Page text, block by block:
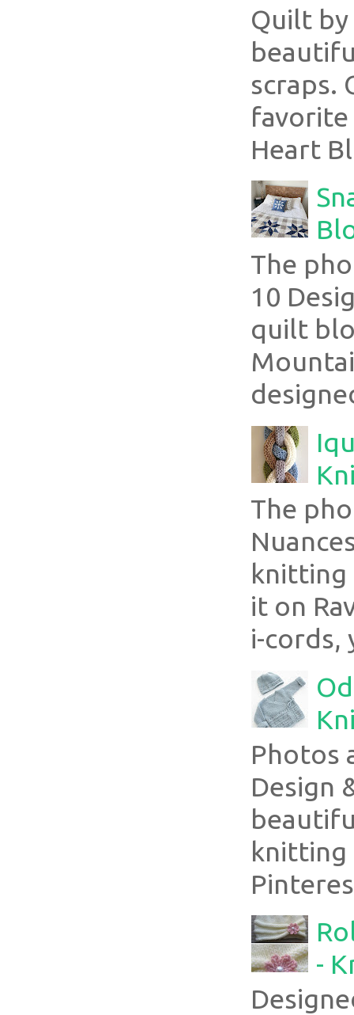
Quilt by
scraps.
favorite
Heart
The
10
quilt
The
it on
i-cords,
Photos
Design
knitting
-